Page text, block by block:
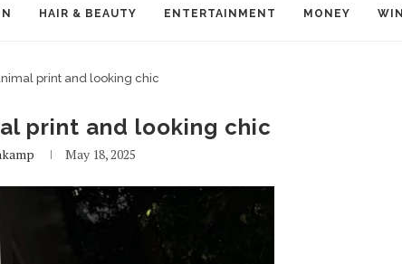
HAIR & BEAUTY ENTERTAINMENT MONEY WIN
print and looking chic
print and looking chic
May 18, 2025